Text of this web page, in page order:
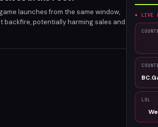
launches from the same window,
potentially harming sales and
community braces for the
● LIVE
LOL